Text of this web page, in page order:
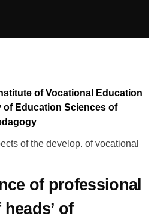
of Vocational Education
of Education Sciences of
of the develop. of vocational
of professional
of